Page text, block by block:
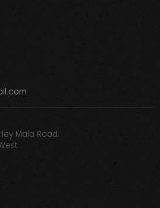
Mala Road,